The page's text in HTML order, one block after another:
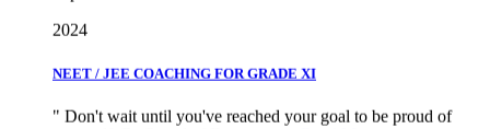
your self. Be Proud of Every step yRead More..